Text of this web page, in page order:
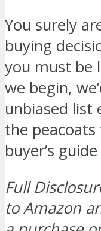
You surely
buying
you must be
we begin,
unbiased list
the
buyer’s
Full
to Amazon